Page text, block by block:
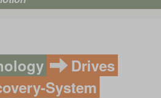
Drives
System